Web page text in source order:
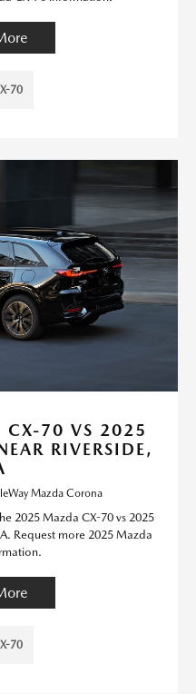
70
CX-70 VS 2025
RIVERSIDE,
Mazda Corona
2025 Mazda CX-70 vs 2025
Request more 2025 Mazda
70